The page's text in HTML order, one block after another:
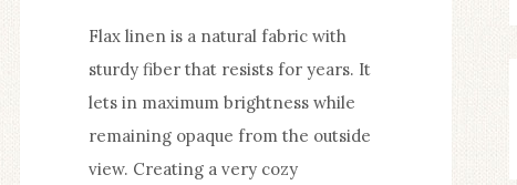
Flax linen is a natural fabric with
sturdy fiber that resists for years. It
lets in maximum brightness while
remaining opaque from the outside
view. Creating a very cozy